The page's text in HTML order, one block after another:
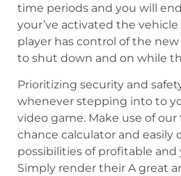
time periods and you will
your’ve activated the
player has control of the
to shut down and on while
Prioritizing security and
whenever stepping into to
video game. Make use of our
chance calculator and easily
possibilities of profitable
Simply render their A great